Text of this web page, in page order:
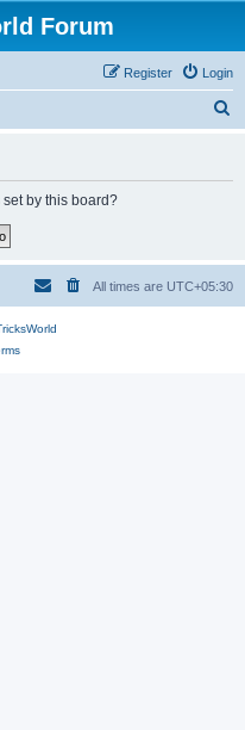
Forum
Login
Register
by this board?
All times are UTC+05:30